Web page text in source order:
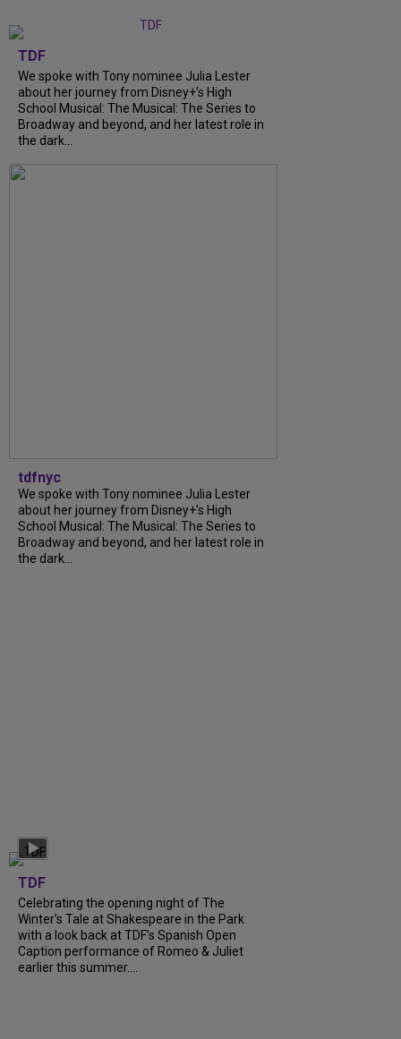
TDF
We spoke with Tony nominee Julia Lester
about her journey from Disney+’s High
School Musical: The Musical: The Series to
Broadway and beyond, and her latest role in
the dark...
tdfnyc
We spoke with Tony nominee Julia Lester
about her journey from Disney+’s High
School Musical: The Musical: The Series to
Broadway and beyond, and her latest role in
the dark...
TDF
Celebrating the opening night of The
Winter’s Tale at Shakespeare in the Park
with a look back at TDF’s Spanish Open
Caption performance of Romeo & Juliet
earlier this summer....